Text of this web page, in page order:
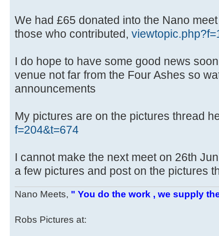
We had £65 donated into the Nano
those who contributed,
I do hope to have some good news
venue not far from the Four Ashes so
announcements
My pictures are on the pictures thread
f=204&t=674
I cannot make the next meet on 26th
a few pictures and post on the pictures
Nano Meets, " You do the work , we supply
Robs Pictures at: